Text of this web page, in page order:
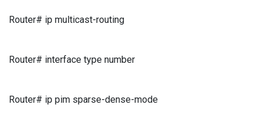
Router# ip multicast-routing
Router# interface type number
Router# ip pim sparse-dense-mode